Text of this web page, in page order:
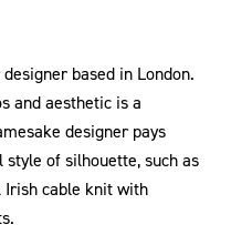
based in London.
and aesthetic is a
designer pays
of silhouette, such as
cable knit with